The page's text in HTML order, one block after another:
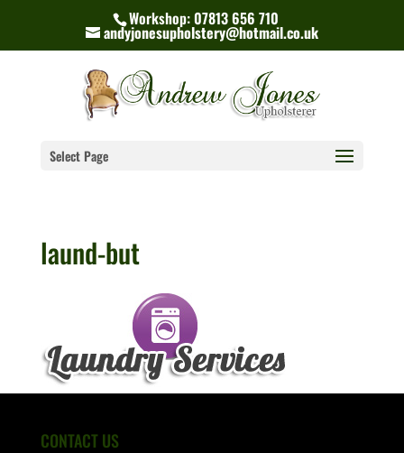
Workshop: 07813 656 710
andyjonesupholstery@hotmail.co.uk
Select Page
laund-but
CONTACT US